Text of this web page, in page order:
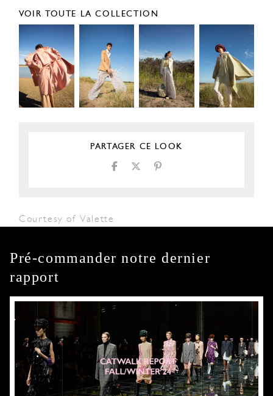
VOIR TOUTE LA COLLECTION
PARTAGER CE LOOK
Courtesy of Valette
Pré-commander notre dernier
rapport